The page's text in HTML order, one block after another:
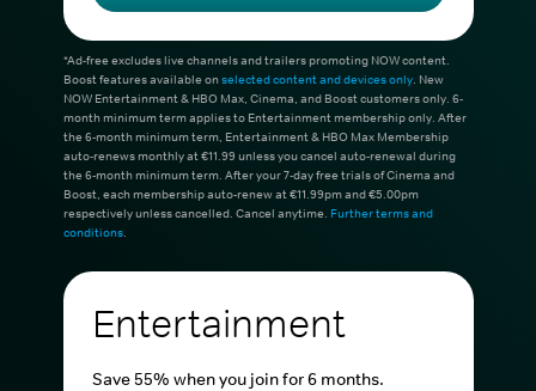
*Ad-free excludes live channels and trailers promoting NOW content.
Boost features available onselected content and devices only. New
NOW Entertainment & HBO Max, Cinema, and Boost customers only. 6-
month minimum term applies to Entertainment membership only. After
the 6-month minimum term, Entertainment & HBO Max Membership
auto-renews monthly at €11.99 unless you cancel auto-renewal during
the 6-month minimum term. After your 7-day free trials of Cinema and
Boost, each membership auto-renew at €11.99pm and €5.00pm
respectively unless cancelled. Cancel anytime. Further terms and
conditions.
Entertainment
Save 55% when you join for 6 months.